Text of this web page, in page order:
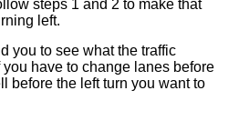
steps 1 and 2 to make that
left.
you to see what the traffic
have to change lanes before
before the left turn you want to